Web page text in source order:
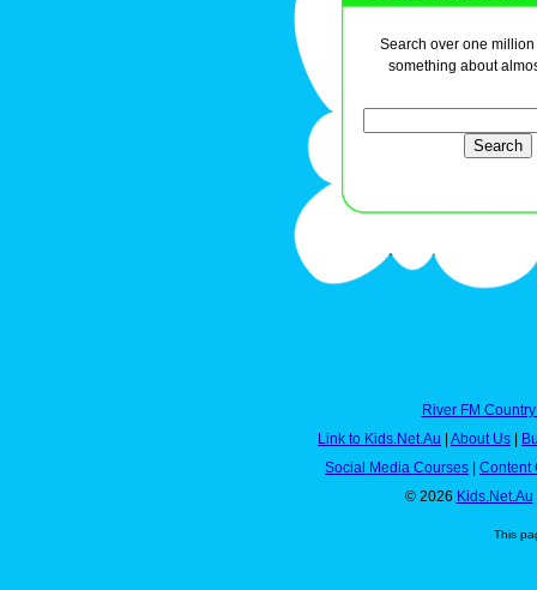
Search over one
something about
River FM
Link to Kids.Net.Au | About Us |
Social Media Courses | Content
© 2026 Kids.Net.Au
This